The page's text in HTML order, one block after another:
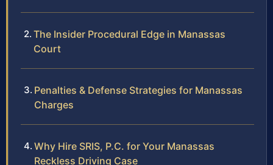
The Insider Procedural Edge in Manassas
Court
Penalties & Defense Strategies for Manassas
Charges
Why Hire SRIS, P.C. for Your Manassas
Reckless Driving Case